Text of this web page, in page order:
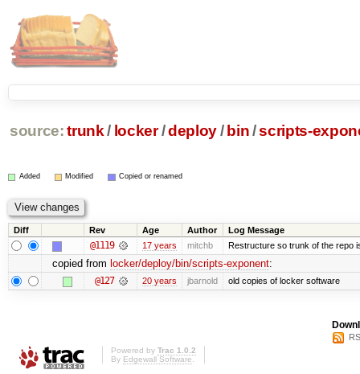
source: trunk / locker /deploy/ bin/scripts-
Added Modified Copied or renamed
Diff Rev Age Author Log Message
@1119 17 years mitchb Restructure so trunk of the repo
copied from locker/deploy/bin/scripts-exponent:
@127 20 years jbarnold old copies of locker software
Powered by Trac 1.0.2
By Edgewall Software